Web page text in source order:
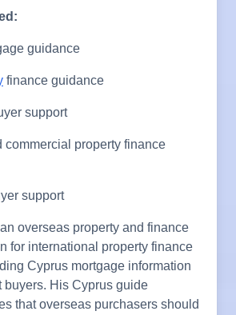
guidance
finance guidance
support
commercial property finance
support
overseas property and finance
for international property finance
Cyprus mortgage information
buyers. His Cyprus guide
that overseas purchasers should